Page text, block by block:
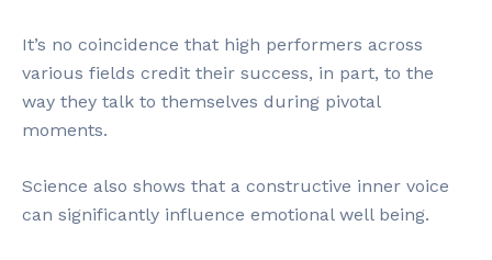
It’s no coincidence that high performers across
various fields credit their success, in part, to the
way they talk to themselves during pivotal
moments.
Science also shows that a constructive inner voice
can significantly influence emotional well being.